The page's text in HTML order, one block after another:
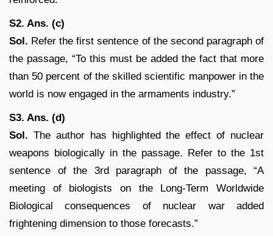
S2. Ans. (c)
Sol. Refer the first sentence of the second paragraph of
the passage, “To this must be added the fact that more
than 50 percent of the skilled scientific manpower in the
world is now engaged in the armaments industry.”
S3. Ans. (d)
Sol. The author has highlighted the effect of nuclear
weapons biologically in the passage. Refer to the 1st
sentence of the 3rd paragraph of the passage, “A
meeting of biologists on the Long-Term Worldwide
Biological consequences of nuclear war added
frightening dimension to those forecasts.”